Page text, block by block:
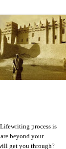
process is
beyond your
get you through?